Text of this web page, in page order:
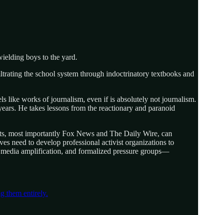
boys to the yard.
the school system through indoctrinatory textbooks and
like works of journalism, even if is absolutely not journalism.
He takes lessons from the reactionary and paranoid
most importantly Fox News and The Daily Wire, can
need to develop professional activist organizations to
amplification, and formalized pressure groups—
them entirely.